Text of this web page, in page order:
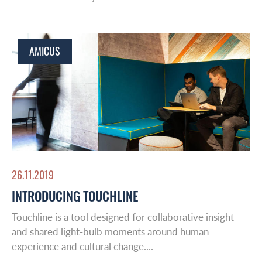
AMICUS
26.11.2019
INTRODUCING TOUCHLINE
Touchline is a tool designed for collaborative insight
and shared light-bulb moments around human
experience and cultural change....